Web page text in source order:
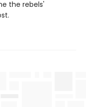
the rebels'